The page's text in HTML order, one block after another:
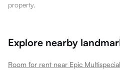
property.
Explore nearby
Room for rent near Epic